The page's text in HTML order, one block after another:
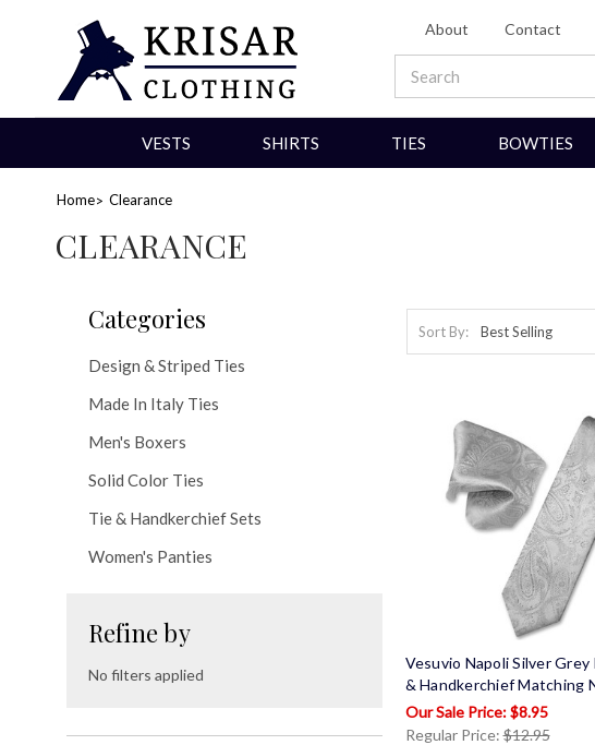
About Contact
VESTS SHIRTS TIES BOWTIES
Home Clearance
CLEARANCE
Categories
Design & Striped Ties
Made In Italy Ties
Men's Boxers
Solid Color Ties
Tie & Handkerchief Sets
Women's Panties
Refine by
No filters applied
Sort By:
Vesuvio Napoli Silver Grey
& Handkerchief Matching
$8.95
Regular Price:$12.95